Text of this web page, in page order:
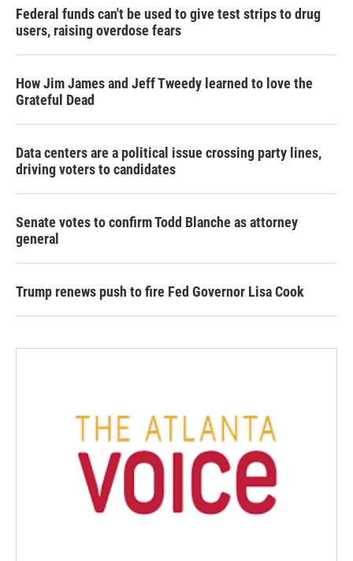
Federal funds can't be used to give test strips to drug
users, raising overdose fears
How Jim James and Jeff Tweedy learned to love the
Grateful Dead
Data centers are a political issue crossing party lines,
driving voters to candidates
Senate votes to confirm Todd Blanche as attorney
general
Trump renews push to fire Fed Governor Lisa Cook